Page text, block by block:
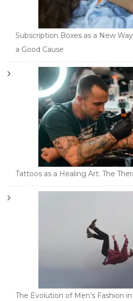
Subscription Boxes as a New
a Good Cause
Tattoos as a Healing Art: The
The Evolution of Men’s Fashion